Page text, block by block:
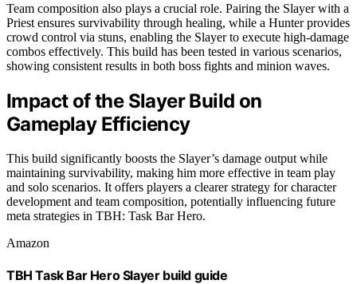
Team composition also plays a crucial role. Pairing the Slayer with a
Priest ensures survivability through healing, while a Hunter provides
crowd control via stuns, enabling the Slayer to execute high-damage
combos effectively. This build has been tested in various scenarios,
showing consistent results in both boss fights and minion waves.
Impact of the Slayer Build on
Gameplay Efficiency
This build significantly boosts the Slayer’s damage output while
maintaining survivability, making him more effective in team play
and solo scenarios. It offers players a clearer strategy for character
development and team composition, potentially influencing future
meta strategies in TBH: Task Bar Hero.
Amazon
TBH Task Bar Hero Slayer build guide